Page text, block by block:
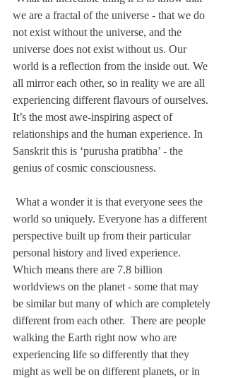
we are a fractal of the universe - that we do
not exist without the universe, and the
universe does not exist without us. Our
world is a reflection from the inside out. We
all mirror each other, so in reality we are all
experiencing different flavours of ourselves.
It’s the most awe-inspiring aspect of
relationships and the human experience. In
Sanskrit this is ‘purusha pratibha’ - the
genius of cosmic consciousness.
What a wonder it is that everyone sees the
world so uniquely. Everyone has a different
perspective built up from their particular
personal history and lived experience.
Which means there are 7.8 billion
worldviews on the planet - some that may
be similar but many of which are completely
different from each other.  There are people
walking the Earth right now who are
experiencing life so differently that they
might as well be on different planets, or in